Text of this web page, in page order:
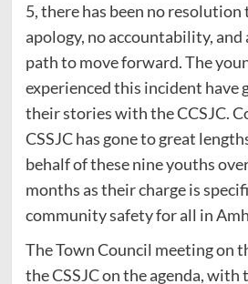
5, there has been no
apology, no accountability, and
path to move forward. The
experienced this incident have
their stories with the CCSJC.
CSSJC has gone to great
behalf of these nine youths
months as their charge is
community safety for all in
The Town Council meeting on
the CSSJC on the agenda,